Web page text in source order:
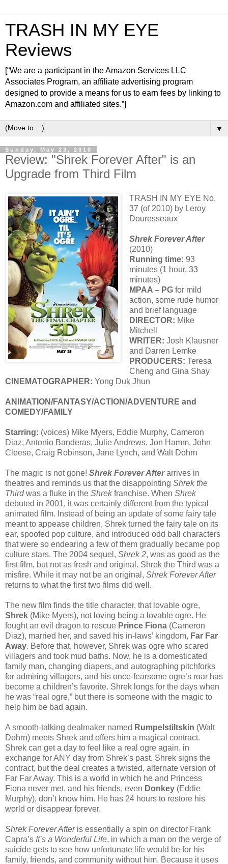
TRASH IN MY EYE
Reviews
[“We are a participant in the Amazon Services LLC
Associates Program, an affiliate advertising program
designed to provide a means for us to earn fees by linking to
Amazon.com and affiliated sites.”]
▼
Sunday, May 23, 2010
Review: "Shrek Forever After" is an
Upgrade from Third Film
TRASH IN MY EYE No.
37 (of 2010) by Leroy
Douresseaux
Shrek Forever After
(2010)
Running time: 93
minutes (1 hour, 33
minutes)
MPAA – PGfor mild
action, some rude humor
and brief language
DIRECTOR: Mike
Mitchell
WRITER: Josh Klausner
and Darren Lemke
PRODUCERS: Teresa
Cheng and Gina Shay
CINEMATOGRAPHER: Yong Duk Jhun
ANIMATION/FANTASY/ACTION/ADVENTURE and
COMEDY/FAMILY
Starring: (voices) Mike Myers, Eddie Murphy, Cameron
Diaz, Antonio Banderas, Julie Andrews, Jon Hamm, John
Cleese, Craig Robinson, Jane Lynch, and Walt Dohrn
The magic is not gone! Shrek Forever Afterarrives in
theatres and reminds us that the disappointing Shrek the
Thirdwas a fluke in the Shrekfranchise. When Shrek
debuted in 2001, it was certainly different from the typical
animated film. Instead of being an update of some fairy tale
meant to appease children, Shrek turned the fairy tale on its
ear, spoofed pop culture, and introduced odd ball characters
that were so endearing a few of them gradually became pop
culture stars. The 2004 sequel, Shrek 2, was as good as the
first film, but not as fresh and original. Shrek the Third was a
misfire. While it may not be an original, Shrek Forever After
returns to what the first two films did well.
The new film finds the title character, that lovable ogre,
Shrek (Mike Myers), not loving being a lovable ogre. He
fought an evil dragon to rescue Prince Fiona (Cameron
Diaz), married her, and saved his in-laws’ kingdom, Far Far
Away. Before that, however, Shrek was ogre who scared
villagers and took mud baths. Now, he is a domesticated
family man, changing diapers, and autographing pitchforks
for admiring villagers, and his once-fearsome ogre’s roar has
become a children’s favorite. Shrek longs for the days when
he was “real ogre,” but there is someone with the magic to
help him be bad again.
A smooth-talking dealmaker named Rumpelstiltskin (Walt
Dohrn) meets Shrek and offers him a magical contract.
Shrek can get a day to feel like a real ogre again, in
exchange for ANY day from Shrek’s past. Shrek signs the
contract, but the deal creates a twisted, alternate version of
Far Far Away. This is a world in which he and Princess
Fiona never met, and his friends, even Donkey (Eddie
Murphy), don’t know him. He has 24 hours to restore his
world or disappear forever.
Shrek Forever Afteris essentially a spin on director Frank
Capra’s It’s a Wonderful Life, in which a man on the verge of
suicide gets to see how unfortunate life would be for his
family, friends, and community without him. Because it uses